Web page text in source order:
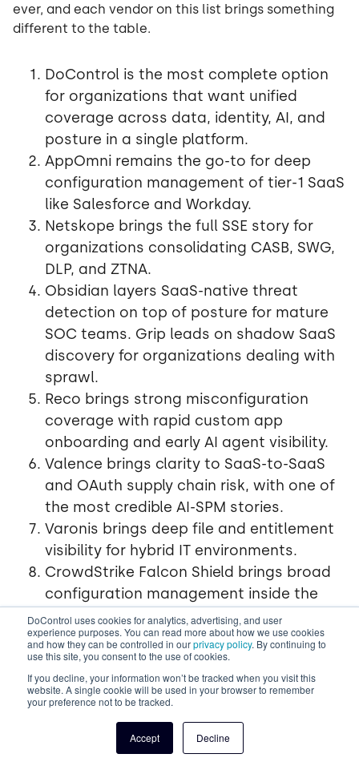
DoControl uses cookies for analytics, advertising, and user
experience purposes. You can read more about how we use cookies
and how they can be controlled in ourprivacy policy. By continuing to
use this site, you consent to the use of cookies.
If you decline, your information won’t be tracked when you visit this
website. A single cookie will be used in your browser to remember
your preference not to be tracked.
Accept Decline
ever, and each vendor on this list brings something
different to the table.
DoControl is the most complete option
for organizations that want unified
coverage across data, identity, AI, and
posture in a single platform.
AppOmni remains the go-to for deep
configuration management of tier-1 SaaS
like Salesforce and Workday.
Netskope brings the full SSE story for
organizations consolidating CASB, SWG,
DLP, and ZTNA.
Obsidian layers SaaS-native threat
detection on top of posture for mature
SOC teams. Grip leads on shadow SaaS
discovery for organizations dealing with
sprawl.
Reco brings strong misconfiguration
coverage with rapid custom app
onboarding and early AI agent visibility.
Valence brings clarity to SaaS-to-SaaS
and OAuth supply chain risk, with one of
the most credible AI-SPM stories.
Varonis brings deep file and entitlement
visibility for hybrid IT environments.
CrowdStrike Falcon Shield brings broad
configuration management inside the
Falcon platform.
Spin ai brings backup, recovery, and
resilience to the SaaS conversation.
Choosing well in 2026 means
- data exposure, configuration drift, identity threats,
shadow apps, or AI agents -
to the vendor whose